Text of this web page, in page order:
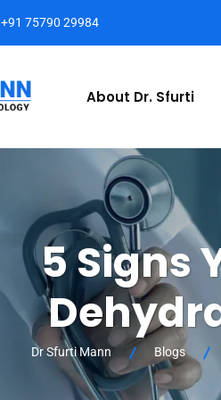
+91 75790 29984
About Dr. Sfurti
5 Signs
Dr Sfurti Mann Blogs